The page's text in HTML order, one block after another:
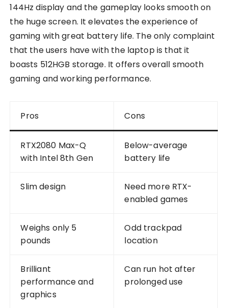
144Hz display and the gameplay looks smooth on
the huge screen. It elevates the experience of
gaming with great battery life. The only complaint
that the users have with the laptop is that it
boasts 512HGB storage. It offers overall smooth
gaming and working performance.
Pros Cons
RTX2080 Max-Q
with Intel 8th Gen
Below-average
battery life
Slim design
Need more RTX-
enabled games
Weighs only 5
pounds
Odd trackpad
location
Brilliant
performance and
graphics
Can run hot after
prolonged use